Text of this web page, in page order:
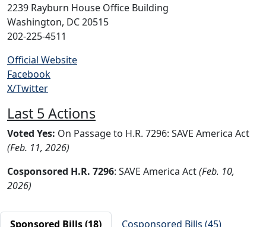
2239 Rayburn House Office Building
Washington, DC 20515
202-225-4511
Official Website
Facebook
X/Twitter
Last 5 Actions
Voted Yes: On Passage to H.R. 7296: SAVE America Act
(Feb. 11, 2026)
Cosponsored H.R. 7296: SAVE America Act(Feb. 10,
2026)
Sponsored Bills (18)
Cosponsored Bills (45)